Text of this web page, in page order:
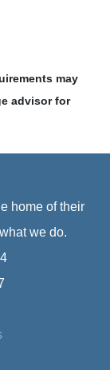
may
advisor for
home of their
we do.